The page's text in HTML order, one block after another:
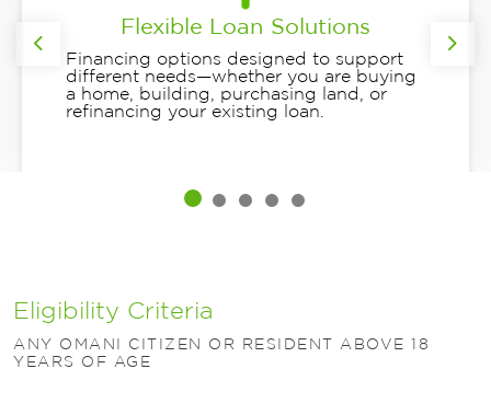
Previous
Flexible Loan Solutions
Financing options designed to support
different needs—whether you are buying
a home, building, purchasing land, or
refinancing your existing loan.
Eligibility Criteria
ANY OMANI CITIZEN OR RESIDENT ABOVE 18
YEARS OF AGE